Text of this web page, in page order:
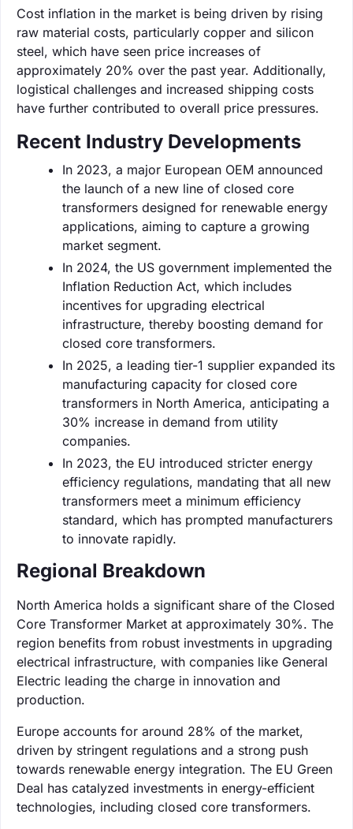
Cost inflation in the market is being driven by rising
raw material costs, particularly copper and silicon
steel, which have seen price increases of
approximately 20% over the past year. Additionally,
logistical challenges and increased shipping costs
have further contributed to overall price pressures.
Recent Industry Developments
In 2023, a major European OEM announced
the launch of a new line of closed core
transformers designed for renewable energy
applications, aiming to capture a growing
market segment.
In 2024, the US government implemented the
Inflation Reduction Act, which includes
incentives for upgrading electrical
infrastructure, thereby boosting demand for
closed core transformers.
In 2025, a leading tier-1 supplier expanded its
manufacturing capacity for closed core
transformers in North America, anticipating a
30% increase in demand from utility
companies.
In 2023, the EU introduced stricter energy
efficiency regulations, mandating that all new
transformers meet a minimum efficiency
standard, which has prompted manufacturers
to innovate rapidly.
Regional Breakdown
North America holds a significant share of the Closed
Core Transformer Market at approximately 30%. The
region benefits from robust investments in upgrading
electrical infrastructure, with companies like General
Electric leading the charge in innovation and
production.
Europe accounts for around 28% of the market,
driven by stringent regulations and a strong push
towards renewable energy integration. The EU Green
Deal has catalyzed investments in energy-efficient
technologies, including closed core transformers.